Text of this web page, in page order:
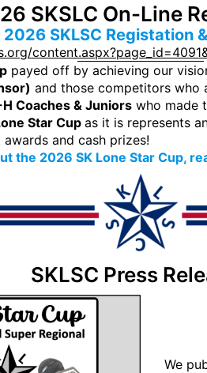
SKSLC On-Line
SKLSC Registation
payed off by achieving our
and those competitors who
Coaches & Juniors who made
Star Cupas it is represents
and cash prizes!
the 2026 SK Lone Star Cup,
SKLSC Press
We